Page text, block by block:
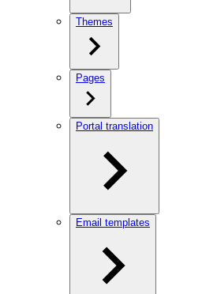
Themes
Pages
Portal translation
Email templates